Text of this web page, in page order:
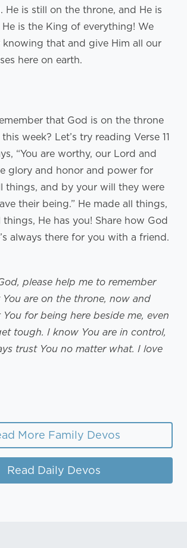
He is still on the throne, and He is
is the King of everything! We
knowing that and give Him all our
here on earth.
that God is on the throne
week? Let’s try reading Verse 11
“You are worthy, our Lord and
glory and honor and power for
things, and by your will they were
their being.” He made all things,
things, He has you! Share how God
always there for you with a friend.
please help me to remember
are on the throne, now and
You for being here beside me, even
tough. I know You are in control,
trust You no matter what. I love
More Family Devos
Read Daily Devos